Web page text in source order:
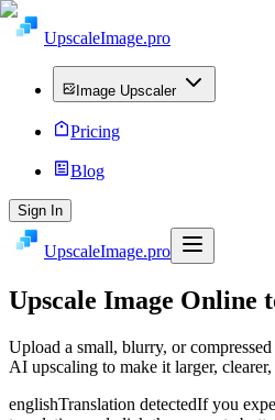
UpscaleImage.pro
Image Upscaler
Pricing
Blog
Sign In
UpscaleImage.pro
Upscale Image Online
Upload a small, blurry, or
AI upscaling to make it larger, clearer,
englishTranslation detectedIf you